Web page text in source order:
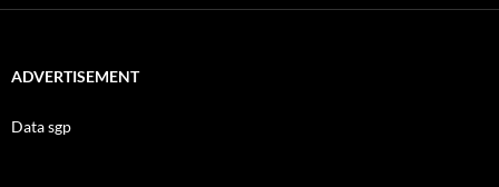
ADVERTISEMENT
Data sgp